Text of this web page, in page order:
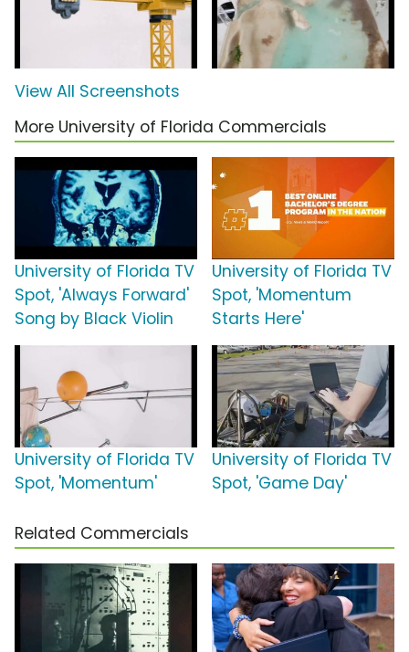
View All Screenshots
More University of Florida Commercials
University of Florida TV
Spot, 'Always Forward'
Song by Black Violin
University of Florida TV
Spot, 'Momentum
Starts Here'
University of Florida TV
Spot, 'Momentum'
University of Florida TV
Spot, 'Game Day'
Related Commercials